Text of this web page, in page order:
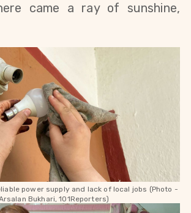
came a ray of sunshine,
power supply and lack of local jobs (Photo -
Bukhari, 101Reporters)